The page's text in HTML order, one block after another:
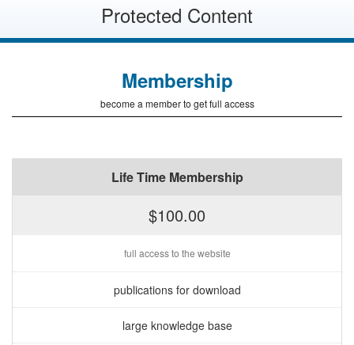
Protected Content
Membership
become a member to get full access
Life Time Membership
$100.00
full access to the website
publications for download
large knowledge base